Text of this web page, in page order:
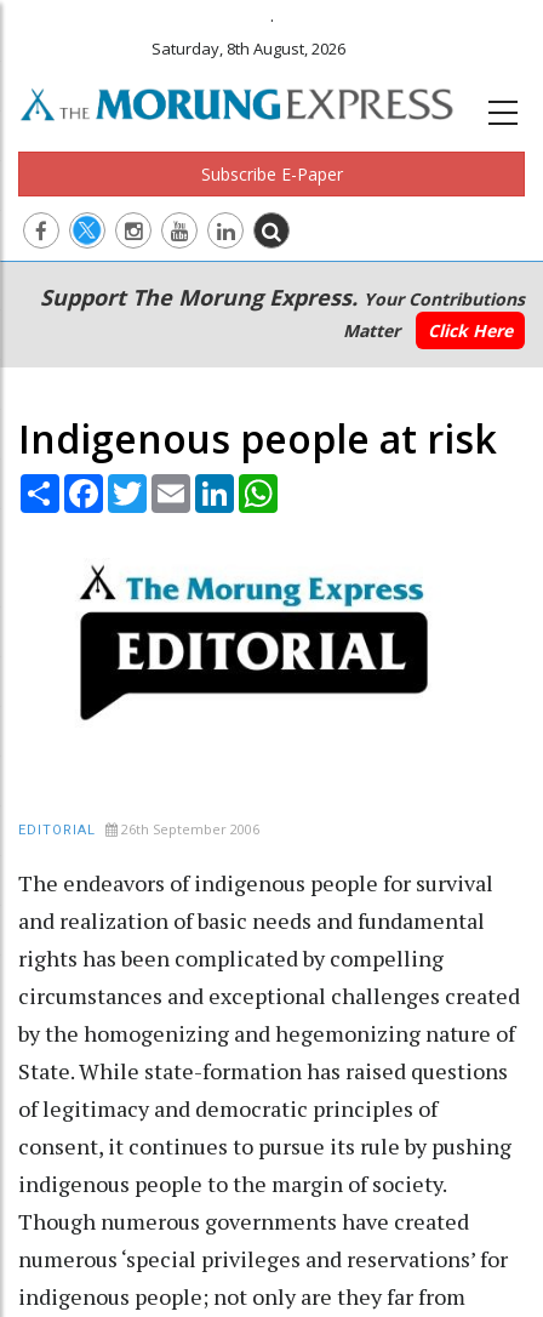
.
Saturday, 8th August, 2026
Subscribe E-Paper
Main
navigation
Secondary
Menu
Support The Morung Express. Your Contributions
Matter
Click Here
Indigenous people at risk
Share Facebook
TwitterEmail LinkedIn
EDITORIAL 26th September 2006
The endeavors of indigenous people for survival
and realization of basic needs and fundamental
rights has been complicated by compelling
circumstances and exceptional challenges created
by the homogenizing and hegemonizing nature of
State. While state-formation has raised questions
of legitimacy and democratic principles of
consent, it continues to pursue its rule by pushing
indigenous people to the margin of society.
Though numerous governments have created
numerous ‘special privileges and reservations’ for
indigenous people; not only are they far from